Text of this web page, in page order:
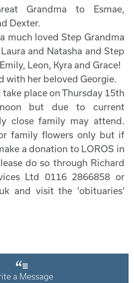
Grandma to Esmae,
Dexter.
much loved Step Grandma
and Natasha and Step
Leon, Kyra and Grace!
with her beloved Georgie.
place on Thursday 15th
but due to current
close family may attend.
family flowers only but if
a donation to LOROS in
do so through Richard
Ltd 0116 2866858 or
and visit the 'obituaries'
a Message